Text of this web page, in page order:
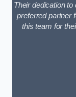
Their dedication
preferred partner
this team for